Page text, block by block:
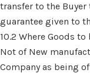
transfer to the Buyer
guarantee given to
10.2 Where Goods
Not of New
Company as being